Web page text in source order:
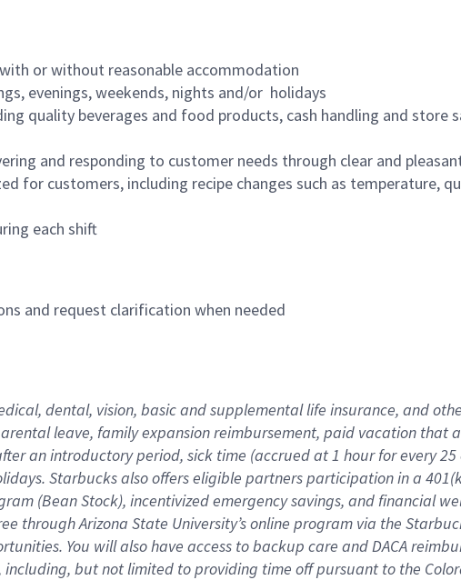
or without reasonable accommodation
evenings, weekends, nights and/or holidays
quality beverages and food products, cash handling and
and responding to customer needs through clear and
for customers, including recipe changes such as temperature,
each shift
and request clarification when needed
dental, vision, basic and supplemental life insurance, and
leave, family expansion reimbursement, paid vacation that
an introductory period, sick time (accrued at 1 hour for every
Starbucks also offers eligible partners participation in a
(Bean Stock), incentivized emergency savings, and financial
through Arizona State University’s online program via the
You will also have access to backup care and DACA
but not limited to providing time off pursuant to the